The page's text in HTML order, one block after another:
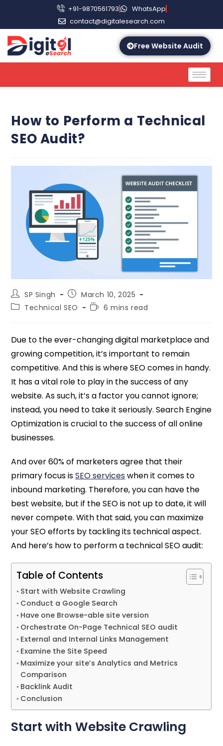
+91-9870561793
WhatsApp
contact@digitalesearch.com
Free Website Audit
How to Perform a Technical
SEO Audit?
SP Singh
March 10, 2025
Technical SEO
6 mins read
Due to the ever-changing digital marketplace and
growing competition, it’s important to remain
competitive. And this is where SEO comes in handy.
It has a vital role to play in the success of any
website. As such, it’s a factor you cannot ignore;
instead, you need to take it seriously. Search Engine
Optimization is crucial to the success of all online
businesses.
And over 60% of marketers agree that their
primary focus isSEO services when it comes to
inbound marketing. Therefore, you can have the
best website, but if the SEO is not up to date, it will
never compete. With that said, you can maximize
your SEO efforts by tackling its technical aspect.
And here’s how to perform a technical SEO audit:
Table of Contents
Start with Website Crawling
Conduct a Google Search
Have one Browse-able site version
Orchestrate On-Page Technical SEO audit
External and Internal Links Management
Examine the Site Speed
Maximize your site’s Analytics and Metrics
Comparison
Backlink Audit
Conclusion
Start with Website Crawling